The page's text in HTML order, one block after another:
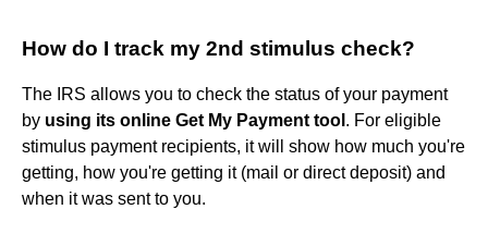
How do I track my 2nd stimulus check?
The IRS allows you to check the status of your payment
by using its online Get My Payment tool . For eligible
stimulus payment recipients, it will show how much you're
getting, how you're getting it (mail or direct deposit) and
when it was sent to you.